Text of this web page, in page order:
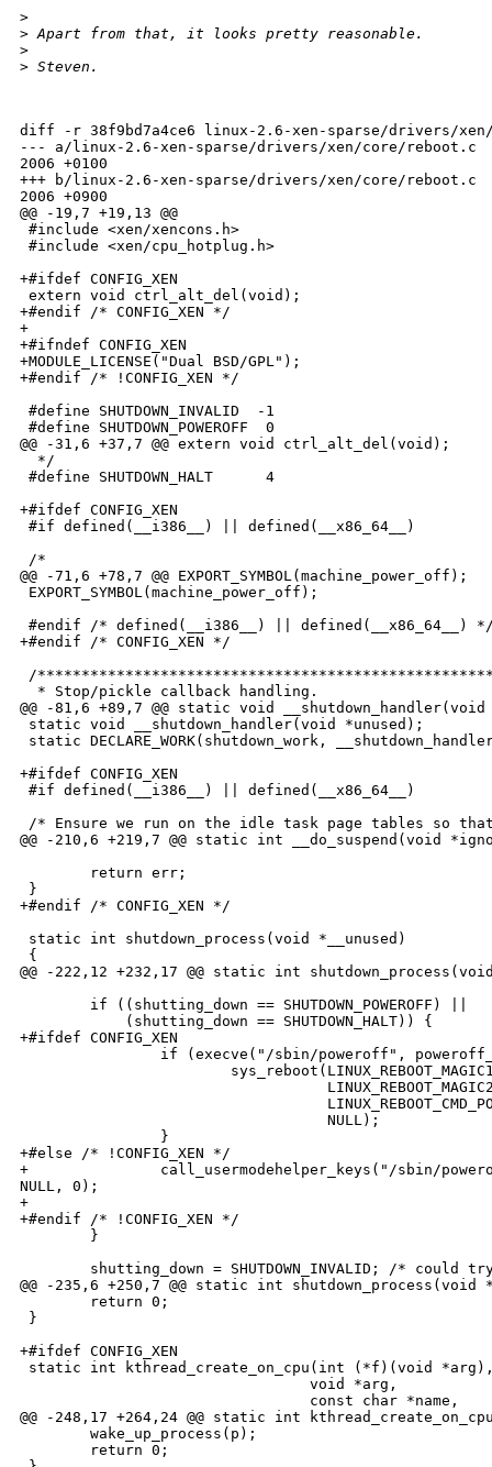
>
> Apart from that, it looks pretty reasonable.
>
> Steven.
diff -r 38f9bd7a4ce6 linux-2.6-xen-sparse/drivers/
--- a/linux-2.6-xen-sparse/drivers/xen/core/reboot.c
2006 +0100
+++ b/linux-2.6-xen-sparse/drivers/xen/core/reboot.c
2006 +0900
@@ -19,7 +19,13 @@
#include <xen/xencons.h>
#include <xen/cpu_hotplug.h>
+#ifdef CONFIG_XEN
extern void ctrl_alt_del(void);
+#endif /* CONFIG_XEN */
+
+#ifndef CONFIG_XEN
+MODULE_LICENSE("Dual BSD/GPL");
+#endif /* !CONFIG_XEN */
#define SHUTDOWN_INVALID  -1
#define SHUTDOWN_POWEROFF  0
@@ -31,6 +37,7 @@ extern void ctrl_alt_del(void);
  */
#define SHUTDOWN_HALT      4
+#ifdef CONFIG_XEN
#if defined(__i386__) || defined(__x86_64__)
/*
@@ -71,6 +78,7 @@ EXPORT_SYMBOL(machine_power_off);
EXPORT_SYMBOL(machine_power_off);
#endif /* defined(__i386__) || defined(__x86_64__)
+#endif /* CONFIG_XEN */
/
  * Stop/pickle callback handling.
@@ -81,6 +89,7 @@ static void __shutdown_handler(void
static void __shutdown_handler(void *unused);
static DECLARE_WORK(shutdown_work,
+#ifdef CONFIG_XEN
#if defined(__i386__) || defined(__x86_64__)
/* Ensure we run on the idle task page tables so
@@ -210,6 +219,7 @@ static int __do_suspend(void
        return err;
}
+#endif /* CONFIG_XEN */
static int shutdown_process(void *__unused)
{
@@ -222,12 +232,17 @@ static int
        if ((shutting_down == SHUTDOWN_POWEROFF) ||
            (shutting_down == SHUTDOWN_HALT)) {
+#ifdef CONFIG_XEN
if (execve("/sbin/poweroff",
                                   NULL);
                }
+#else /* !CONFIG_XEN */
+               call_usermodehelper_keys("/sbin/
NULL, 0);
+
+#endif /* !CONFIG_XEN */
        }
shutting_down = SHUTDOWN_INVALID; /* could
@@ -235,6 +250,7 @@ static int shutdown_process(void
        return 0;
}
+#ifdef CONFIG_XEN
static int kthread_create_on_cpu(int (*f)(void
                                 void *arg,
                                 const char *name,
@@ -248,17 +264,24 @@ static int
        wake_up_process(p);
        return 0;